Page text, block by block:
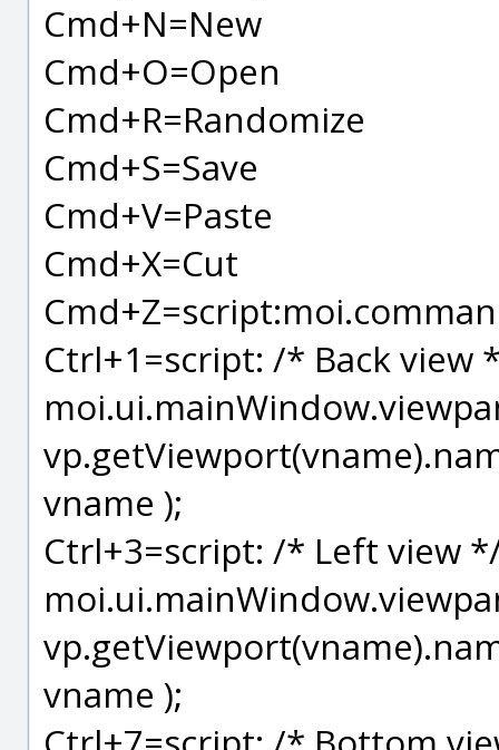
Cmd+N=New
Cmd+O=Open
Cmd+R=Randomize
Cmd+S=Save
Cmd+V=Paste
Cmd+X=Cut
Ctrl+1=script: /* Back view
vname );
Ctrl+3=script: /* Left view
vname );